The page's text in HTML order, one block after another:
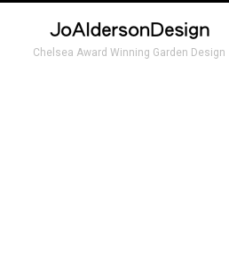
Chelsea Award Winning Garden Design